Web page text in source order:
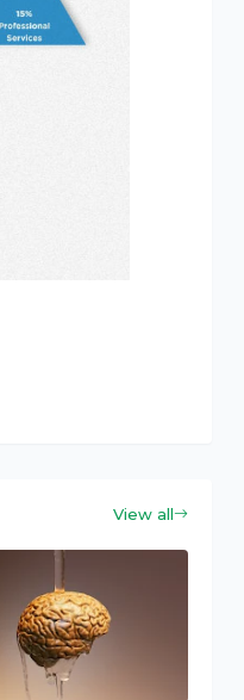
View all